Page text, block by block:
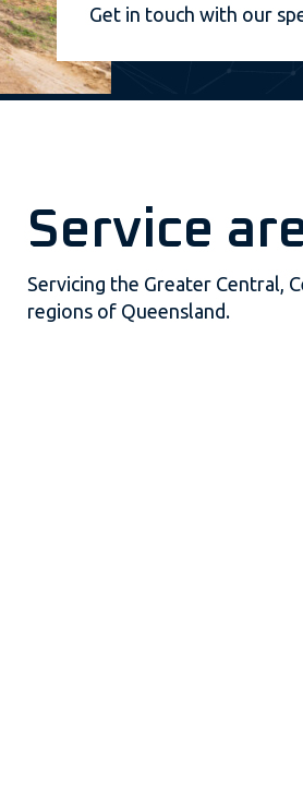
Get in touch with our
Service
Servicing the Greater Central,
regions of Queensland.